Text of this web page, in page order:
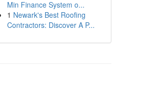
Min Finance System o...
1 Newark's Best Roofing
Contractors: Discover A P...